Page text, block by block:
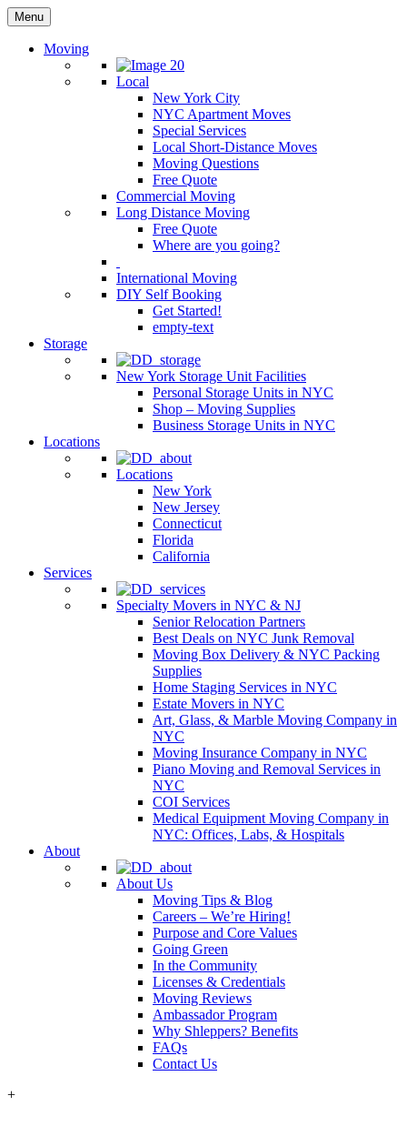
Menu
Moving
Local
New York City
NYC Apartment Moves
Special Services
Local Short-Distance Moves
Moving Questions
Free Quote
Commercial Moving
Long Distance Moving
Free Quote
Where are you going?
International Moving
DIY Self Booking
Get Started!
empty-text
Storage
New York Storage Unit Facilities
Personal Storage Units in NYC
Shop – Moving Supplies
Business Storage Units in NYC
Locations
Locations
New York
New Jersey
Connecticut
Florida
California
Services
Specialty Movers in NYC & NJ
Senior Relocation Partners
Best Deals on NYC Junk Removal
Moving Box Delivery & NYC Packing
Supplies
Home Staging Services in NYC
Estate Movers in NYC
Art, Glass, & Marble Moving Company in
NYC
Moving Insurance Company in NYC
Piano Moving and Removal Services in
NYC
COI Services
Medical Equipment Moving Company in
NYC: Offices, Labs, & Hospitals
About
About Us
Moving Tips & Blog
Careers – We’re Hiring!
Purpose and Core Values
Going Green
In the Community
Licenses & Credentials
Moving Reviews
Ambassador Program
Why Shleppers? Benefits
FAQs
Contact Us
+